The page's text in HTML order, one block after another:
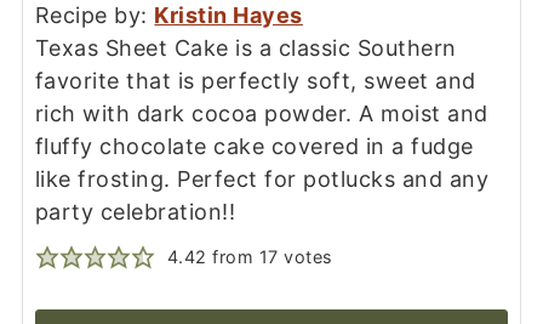
Recipe by: Kristin Hayes
Texas Sheet Cake is a classic Southern
favorite that is perfectly soft, sweet and
rich with dark cocoa powder. A moist and
fluffy chocolate cake covered in a fudge
like frosting. Perfect for potlucks and any
party celebration!!
4.42 from 17 votes